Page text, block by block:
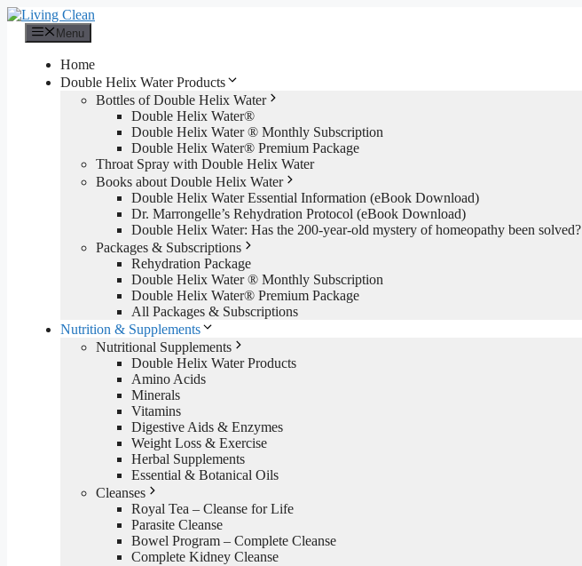
Skip
content
Menu
Home
Double Helix Water Products
Bottles of Double Helix Water
Double Helix Water®
Double Helix Water ® Monthly Subscription
Double Helix Water® Premium Package
Throat Spray with Double Helix Water
Books about Double Helix Water
Double Helix Water Essential Information (eBook Download)
Dr. Marrongelle’s Rehydration Protocol (eBook Download)
Double Helix Water: Has the 200-year-old mystery of homeopathy been solved?
Packages & Subscriptions
Rehydration Package
Double Helix Water ® Monthly Subscription
Double Helix Water® Premium Package
All Packages & Subscriptions
Nutrition & Supplements
Nutritional Supplements
Double Helix Water Products
Amino Acids
Minerals
Vitamins
Digestive Aids & Enzymes
Weight Loss & Exercise
Herbal Supplements
Essential & Botanical Oils
Cleanses
Royal Tea – Cleanse for Life
Parasite Cleanse
Bowel Program – Complete Cleanse
Complete Kidney Cleanse